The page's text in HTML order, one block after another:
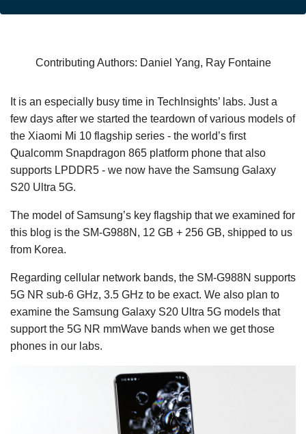
Contributing Authors: Daniel Yang, Ray Fontaine
It is an especially busy time in TechInsights’ labs. Just a
few days after we started the teardown of various models of
the Xiaomi Mi 10 flagship series - the world’s first
Qualcomm Snapdragon 865 platform phone that also
supports LPDDR5 - we now have the Samsung Galaxy
S20 Ultra 5G.
The model of Samsung’s key flagship that we examined for
this blog is the SM-G988N, 12 GB + 256 GB, shipped to us
from Korea.
Regarding cellular network bands, the SM-G988N supports
5G NR sub-6 GHz, 3.5 GHz to be exact. We also plan to
examine the Samsung Galaxy S20 Ultra 5G models that
support the 5G NR mmWave bands when we get those
phones in our labs.